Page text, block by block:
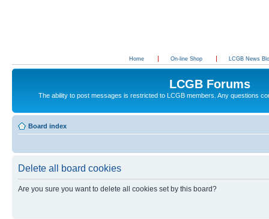
Home On-line Shop LCGB News
LCGB Forums
The ability to post messages is restricted to LCGB members. Any questions
Board index
Delete all board cookies
Are you sure you want to delete all cookies set by this board?